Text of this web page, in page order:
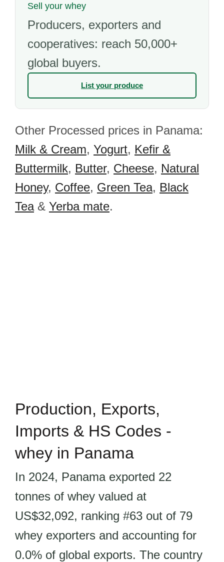
Sell your whey
Producers, exporters and
cooperatives: reach 50,000+
global buyers.
List your produce
Other Processed prices in Panama:
Milk & Cream, Yogurt, Kefir &
Buttermilk, Butter, Cheese, Natural
Honey, Coffee, Green Tea, Black
Tea& Yerba mate.
Production, Exports,
Imports & HS Codes -
whey in Panama
In 2024, Panama exported 22
tonnes of whey valued at
US$32,092, ranking #63 out of 79
whey exporters and accounting for
0.0% of global exports. The country